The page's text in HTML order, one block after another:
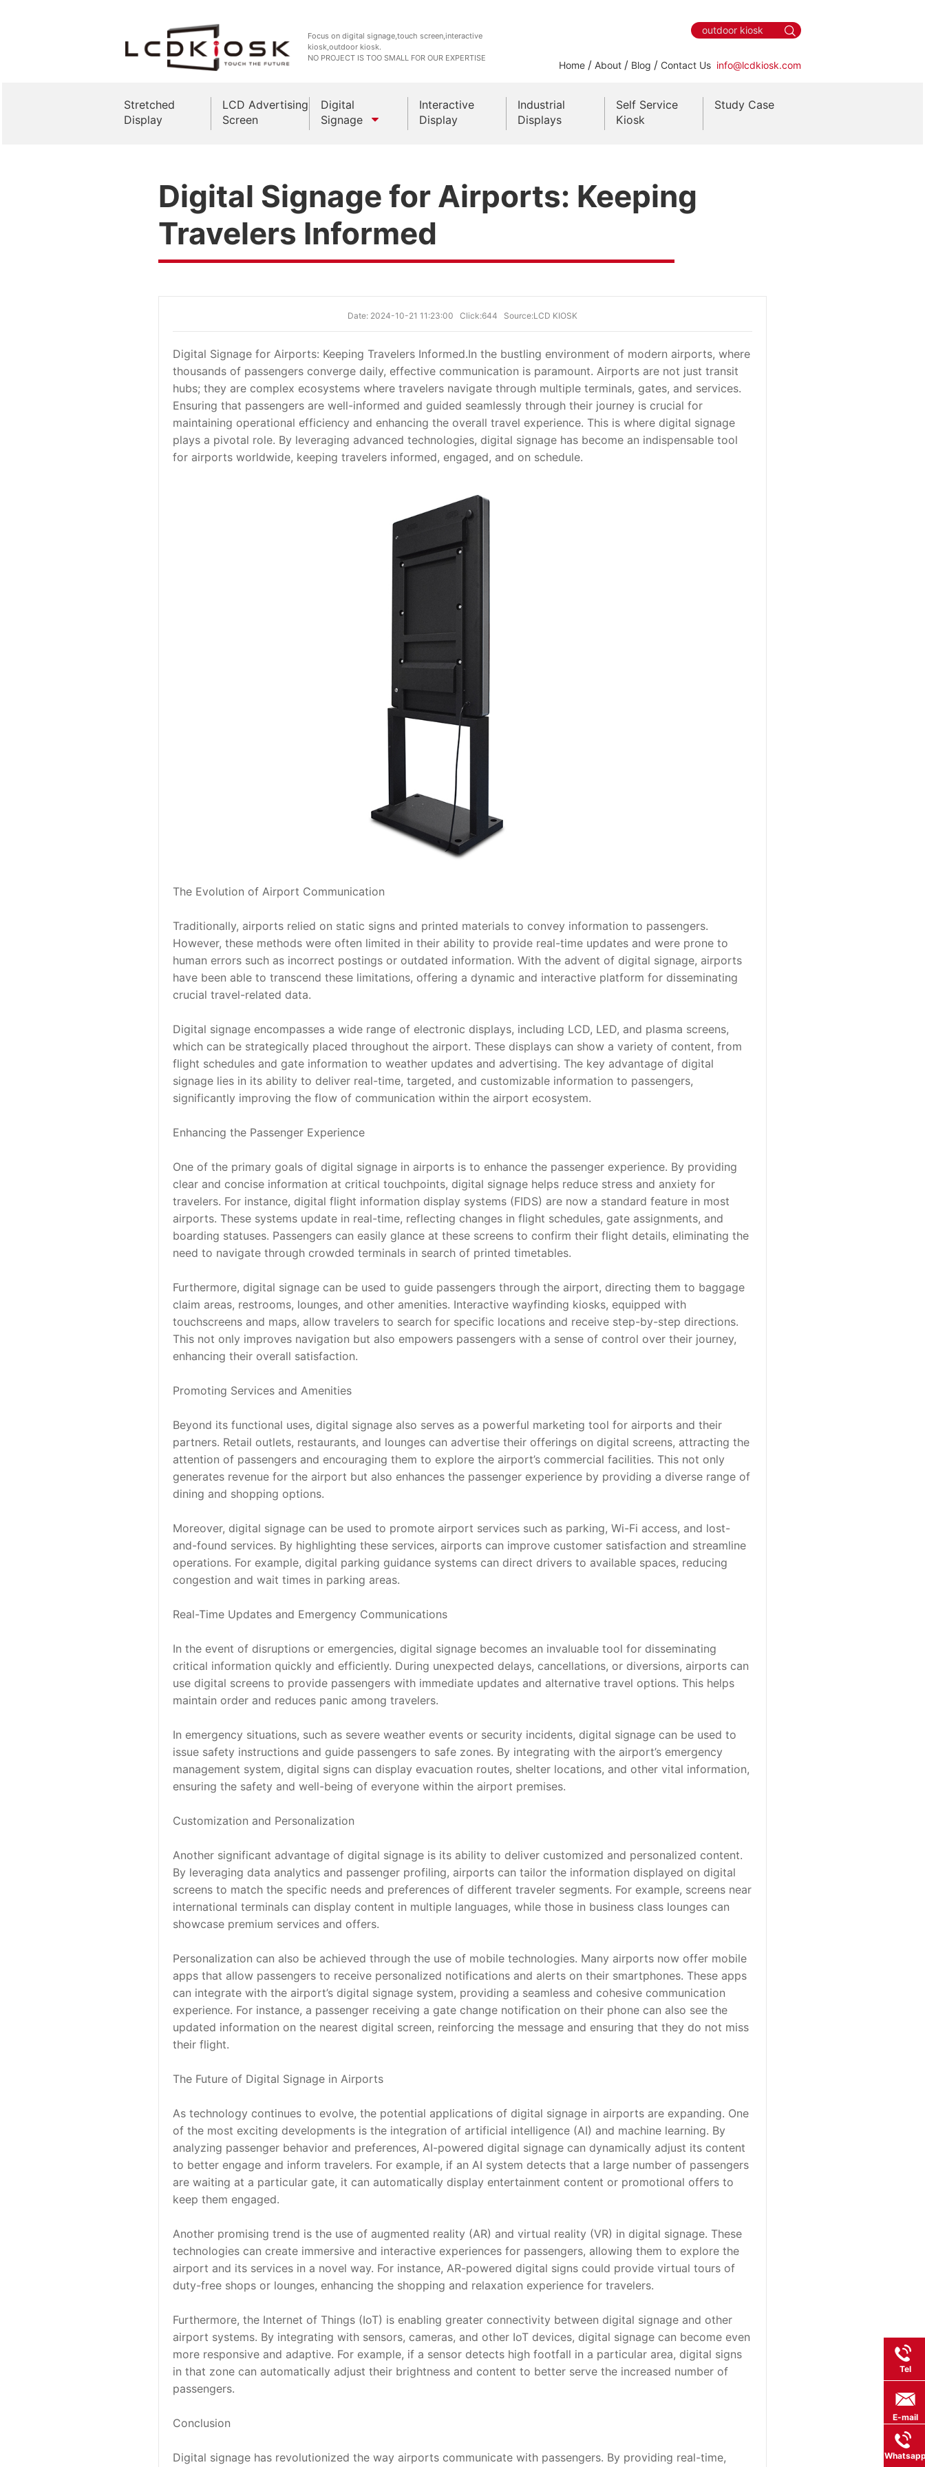
Focus on digital signage,touch screen,interactive
kiosk,outdoor kiosk.
NO PROJECT IS TOO SMALL FOR OUR EXPERTISE
Home / About / Blog / Contact Us info@lcdkiosk.com
Stretched
Display
LCD Advertising
Screen
Digital
Signage
Indoor Kiosk
Interactive
Display
Industrial
Displays
Self Service
Kiosk
Study Case
Digital Signage for Airports: Keeping
Travelers Informed
Date: 2024-10-21 11:23:00 Click:644 Source:LCD KIOSK
Digital Signage for Airports: Keeping Travelers Informed.In the bustling environment of modern airports, where
thousands of passengers converge daily, effective communication is paramount. Airports are not just transit
hubs; they are complex ecosystems where travelers navigate through multiple terminals, gates, and services.
Ensuring that passengers are well-informed and guided seamlessly through their journey is crucial for
maintaining operational efficiency and enhancing the overall travel experience. This is where digital signage
plays a pivotal role. By leveraging advanced technologies, digital signage has become an indispensable tool
for airports worldwide, keeping travelers informed, engaged, and on schedule.
The Evolution of Airport Communication
Traditionally, airports relied on static signs and printed materials to convey information to passengers.
However, these methods were often limited in their ability to provide real-time updates and were prone to
human errors such as incorrect postings or outdated information. With the advent of digital signage, airports
have been able to transcend these limitations, offering a dynamic and interactive platform for disseminating
crucial travel-related data.
Digital signage encompasses a wide range of electronic displays, including LCD, LED, and plasma screens,
which can be strategically placed throughout the airport. These displays can show a variety of content, from
flight schedules and gate information to weather updates and advertising. The key advantage of digital
signage lies in its ability to deliver real-time, targeted, and customizable information to passengers,
significantly improving the flow of communication within the airport ecosystem.
Enhancing the Passenger Experience
One of the primary goals of digital signage in airports is to enhance the passenger experience. By providing
clear and concise information at critical touchpoints, digital signage helps reduce stress and anxiety for
travelers. For instance, digital flight information display systems (FIDS) are now a standard feature in most
airports. These systems update in real-time, reflecting changes in flight schedules, gate assignments, and
boarding statuses. Passengers can easily glance at these screens to confirm their flight details, eliminating the
need to navigate through crowded terminals in search of printed timetables.
Furthermore, digital signage can be used to guide passengers through the airport, directing them to baggage
claim areas, restrooms, lounges, and other amenities. Interactive wayfinding kiosks, equipped with
touchscreens and maps, allow travelers to search for specific locations and receive step-by-step directions.
This not only improves navigation but also empowers passengers with a sense of control over their journey,
enhancing their overall satisfaction.
Promoting Services and Amenities
Beyond its functional uses, digital signage also serves as a powerful marketing tool for airports and their
partners. Retail outlets, restaurants, and lounges can advertise their offerings on digital screens, attracting the
attention of passengers and encouraging them to explore the airport’s commercial facilities. This not only
generates revenue for the airport but also enhances the passenger experience by providing a diverse range of
dining and shopping options.
Moreover, digital signage can be used to promote airport services such as parking, Wi-Fi access, and lost-
and-found services. By highlighting these services, airports can improve customer satisfaction and streamline
operations. For example, digital parking guidance systems can direct drivers to available spaces, reducing
congestion and wait times in parking areas.
Real-Time Updates and Emergency Communications
In the event of disruptions or emergencies, digital signage becomes an invaluable tool for disseminating
critical information quickly and efficiently. During unexpected delays, cancellations, or diversions, airports can
use digital screens to provide passengers with immediate updates and alternative travel options. This helps
maintain order and reduces panic among travelers.
In emergency situations, such as severe weather events or security incidents, digital signage can be used to
issue safety instructions and guide passengers to safe zones. By integrating with the airport’s emergency
management system, digital signs can display evacuation routes, shelter locations, and other vital information,
ensuring the safety and well-being of everyone within the airport premises.
Customization and Personalization
Another significant advantage of digital signage is its ability to deliver customized and personalized content.
By leveraging data analytics and passenger profiling, airports can tailor the information displayed on digital
screens to match the specific needs and preferences of different traveler segments. For example, screens near
international terminals can display content in multiple languages, while those in business class lounges can
showcase premium services and offers.
Personalization can also be achieved through the use of mobile technologies. Many airports now offer mobile
apps that allow passengers to receive personalized notifications and alerts on their smartphones. These apps
can integrate with the airport’s digital signage system, providing a seamless and cohesive communication
experience. For instance, a passenger receiving a gate change notification on their phone can also see the
updated information on the nearest digital screen, reinforcing the message and ensuring that they do not miss
their flight.
The Future of Digital Signage in Airports
As technology continues to evolve, the potential applications of digital signage in airports are expanding. One
of the most exciting developments is the integration of artificial intelligence (AI) and machine learning. By
analyzing passenger behavior and preferences, AI-powered digital signage can dynamically adjust its content
to better engage and inform travelers. For example, if an AI system detects that a large number of passengers
are waiting at a particular gate, it can automatically display entertainment content or promotional offers to
keep them engaged.
Another promising trend is the use of augmented reality (AR) and virtual reality (VR) in digital signage. These
technologies can create immersive and interactive experiences for passengers, allowing them to explore the
airport and its services in a novel way. For instance, AR-powered digital signs could provide virtual tours of
duty-free shops or lounges, enhancing the shopping and relaxation experience for travelers.
Furthermore, the Internet of Things (IoT) is enabling greater connectivity between digital signage and other
airport systems. By integrating with sensors, cameras, and other IoT devices, digital signage can become even
more responsive and adaptive. For example, if a sensor detects high footfall in a particular area, digital signs
in that zone can automatically adjust their brightness and content to better serve the increased number of
passengers.
Conclusion
Digital signage has revolutionized the way airports communicate with passengers. By providing real-time,
Tel
E-mail